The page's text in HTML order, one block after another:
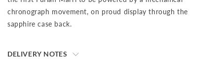
chronograph movement, on proud display through the
sapphire case back.
DELIVERY NOTES